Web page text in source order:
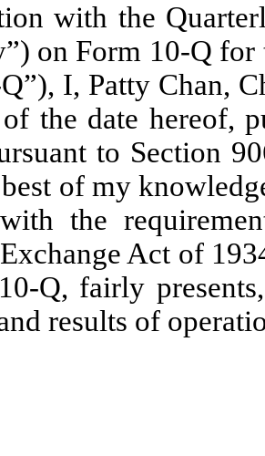
with the
on Form 10-Q
I, Patty Chan,
the date hereof,
to Section
of my
the
Act of
Q, fairly
results of